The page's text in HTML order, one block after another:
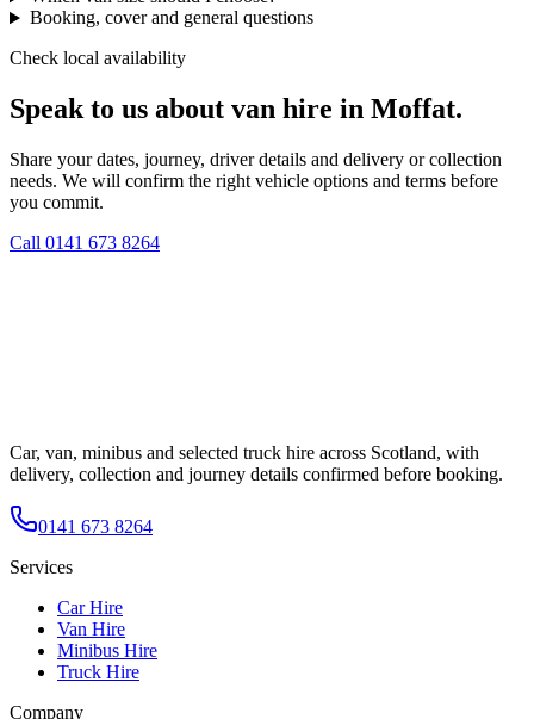
Booking, cover and general questions
Check local availability
Speak to us about van hire in Moffat.
Share your dates, journey, driver details and delivery or collection
needs. We will confirm the right vehicle options and terms before
you commit.
Call 0141 673 8264
Car, van, minibus and selected truck hire across Scotland, with
delivery, collection and journey details confirmed before booking.
0141 673 8264
Services
Car Hire
Van Hire
Minibus Hire
Truck Hire
Company